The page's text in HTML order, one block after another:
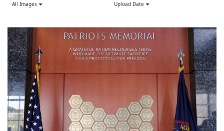
All Images Upload Date